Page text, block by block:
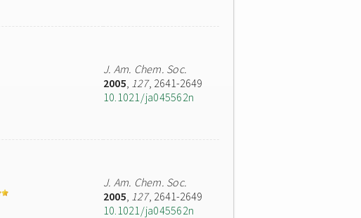
J. Am. Chem. Soc.
2005, 127, 2641-2649
10.1021/ja045562n
J. Am. Chem. Soc.
2005, 127, 2641-2649
10.1021/ja045562n